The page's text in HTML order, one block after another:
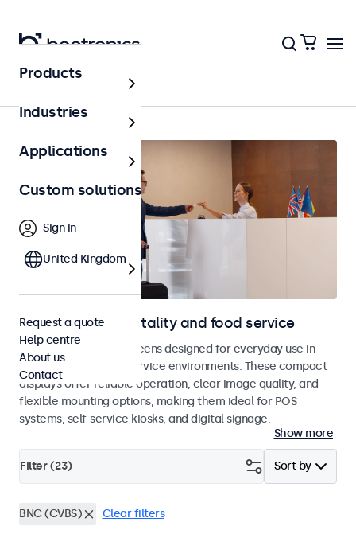
Home
Displays for hospitality and food service
Monitors and touchscreens designed for everyday use in
hospitality and food service environments. These compact
displays offer reliable operation, clear image quality, and
flexible mounting options, making them ideal for POS
systems, self-service kiosks, and digital signage.
Show more
Sort by
Filter (23)
BNC (CVBS) Clear filters
Products
Industries
Applications
Custom solutions
Sign in
United Kingdom
Request a quote
Help centre
About us
Contact